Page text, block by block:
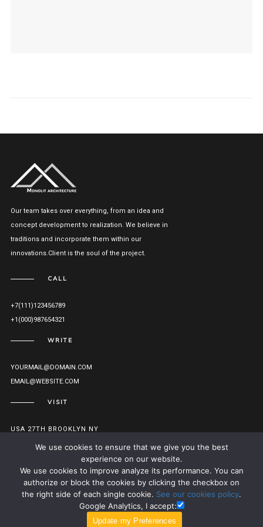
We use cookies to ensure that we give you the best
experience on our website.
We use cookies to improve analyze its performance. You can
authorize or block the cookies by clicking the checkbox on
the right side of each single cookie. See our cookies policy.
Google Analytics, I accept:
Our team takes over everything, from an idea and
concept development to realization. We believe in
traditions and incorporate them within our
innovations.Client is the soul of the project.
CALL
+7(111)123456789
+1(000)987654321
WRITE
YOURMAIL@DOMAIN.COM
EMAIL@WEBSITE.COM
VISIT
USA 27TH BROOKLYN NY
VIEW ON MAP
© MONOLIT 2016. ALL RIGHTS RESERVED. TO TOP